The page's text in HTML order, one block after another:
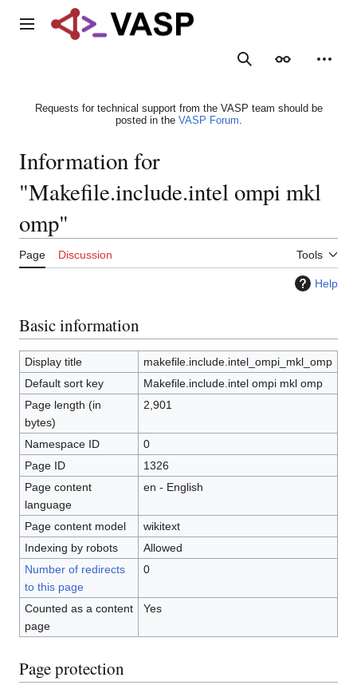
Main menu
SearchAppearance
Requests for technical support from the VASP team should be
posted in the VASP Forum.
Information for
"Makefile.include.intel ompi mkl
omp"
Page Discussion Tools
Help
Basic information
Display title
makefile.include.intel_ompi_mkl_omp
Default sort key
Makefile.include.intel ompi mkl omp
Page length (in
bytes)
2,901
Namespace ID
0
Page ID
1326
Page content
language
en - English
Page content model
wikitext
Indexing by robots
Allowed
Number of redirects
to this page
0
Counted as a content
page
Yes
Page protection